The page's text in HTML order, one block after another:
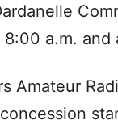
a.m. and
Amateur